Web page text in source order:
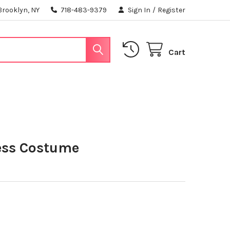
NY 718-483-9379 Sign In / Register
Cart
Costume